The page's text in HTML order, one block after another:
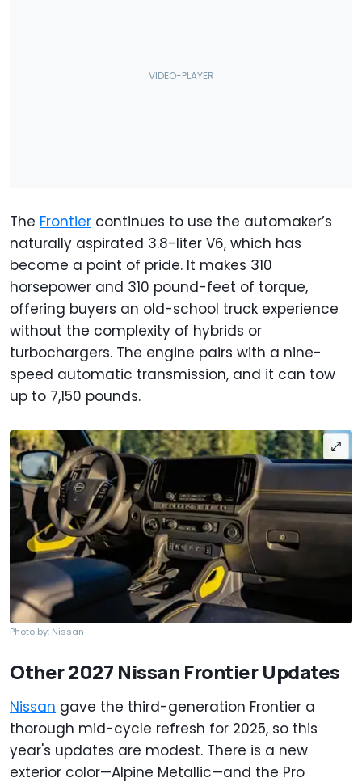
The Frontier continues to use the automaker’s
naturally aspirated 3.8-liter V6, which has
become a point of pride. It makes 310
horsepower and 310 pound-feet of torque,
offering buyers an old-school truck experience
without the complexity of hybrids or
turbochargers. The engine pairs with a nine-
speed automatic transmission, and it can tow
up to 7,150 pounds.
Photo by: Nissan
Other 2027 Nissan Frontier Updates
Nissan gave the third-generation Frontier a
thorough mid-cycle refresh for 2025, so this
year's updates are modest. There is a new
exterior color—Alpine Metallic—and the Pro